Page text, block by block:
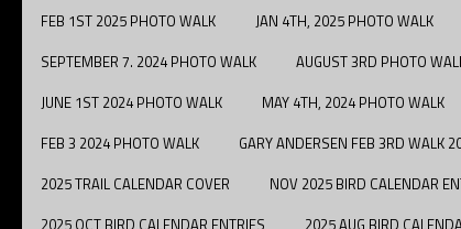
FEB 1ST 2025 PHOTO WALK
JAN 4TH, 2025 PHOTO WALK
SEPTEMBER 7. 2024 PHOTO WALK
AUGUST 3RD PHOTO
JUNE 1ST 2024 PHOTO WALK
MAY 4TH, 2024 PHOTO WALK
FEB 3 2024 PHOTO WALK
GARY ANDERSEN FEB 3RD WALK
2025 TRAIL CALENDAR COVER
NOV 2025 BIRD CALENDAR
2025 OCT BIRD CALENDAR ENTRIES
2025 AUG BIRD